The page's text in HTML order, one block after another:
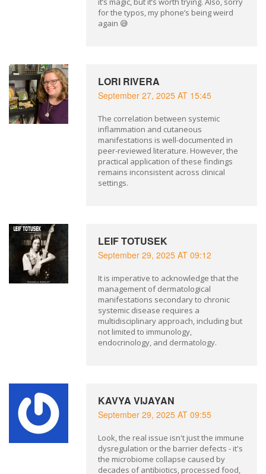
for the typos, my phone’s being weird
again 😅
LORI RIVERA
September 27, 2025 AT 15:45
The correlation between systemic
inflammation and cutaneous
manifestations is well-documented in
peer-reviewed literature. However, the
practical application of these findings
remains inconsistent across clinical
settings.
LEIF TOTUSEK
September 29, 2025 AT 09:12
It is imperative to acknowledge that the
management of dermatological
manifestations secondary to chronic
systemic disease requires a
multidisciplinary approach, including but
not limited to immunology,
endocrinology, and dermatology.
KAVYA VIJAYAN
September 29, 2025 AT 09:55
Look, the real issue isn't just the immune
dysregulation or the barrier defects - it's
the microbiome collapse caused by
decades of antibiotics, processed food,